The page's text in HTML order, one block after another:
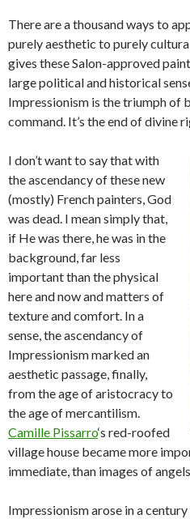
There are a thousand ways to
purely aesthetic to purely
gives these Salon-approved
large political and historical
Impressionism is the triumph of
command. It’s the end of divine
I don’t want to say that with
the ascendancy of these new
(mostly) French painters, God
was dead. I mean simply that,
if He was there, he was in the
background, far less
important than the physical
here and now and matters of
texture and comfort. In a
sense, the ascendancy of
Impressionism marked an
aesthetic passage, finally,
from the age of aristocracy to
the age of mercantilism.
Camille Pissarro‘s red-roofed
village house became more
immediate, than images of
Impressionism arose in a